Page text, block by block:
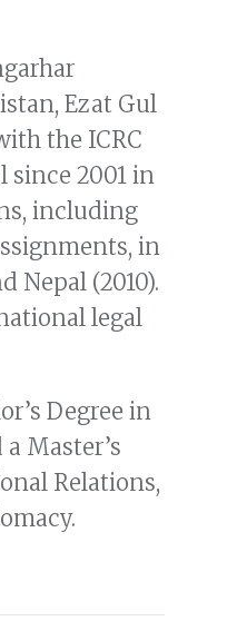
Ezat Gul
the ICRC
since 2001 in
including
in
Nepal (2010).
legal
Degree in
Master’s
Relations,